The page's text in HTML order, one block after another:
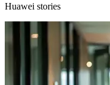
Huawei stories